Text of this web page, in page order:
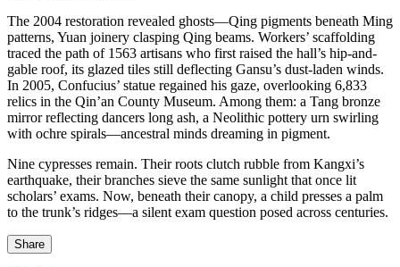
The 2004 restoration revealed ghosts—Qing pigments beneath Ming
patterns, Yuan joinery clasping Qing beams. Workers’ scaffolding
traced the path of 1563 artisans who first raised the hall’s hip-and-
gable roof, its glazed tiles still deflecting Gansu’s dust-laden winds.
In 2005, Confucius’ statue regained his gaze, overlooking 6,833
relics in the Qin’an County Museum. Among them: a Tang bronze
mirror reflecting dancers long ash, a Neolithic pottery urn swirling
with ochre spirals—ancestral minds dreaming in pigment.
Nine cypresses remain. Their roots clutch rubble from Kangxi’s
earthquake, their branches sieve the same sunlight that once lit
scholars’ exams. Now, beneath their canopy, a child presses a palm
to the trunk’s ridges—a silent exam question posed across centuries.
Share